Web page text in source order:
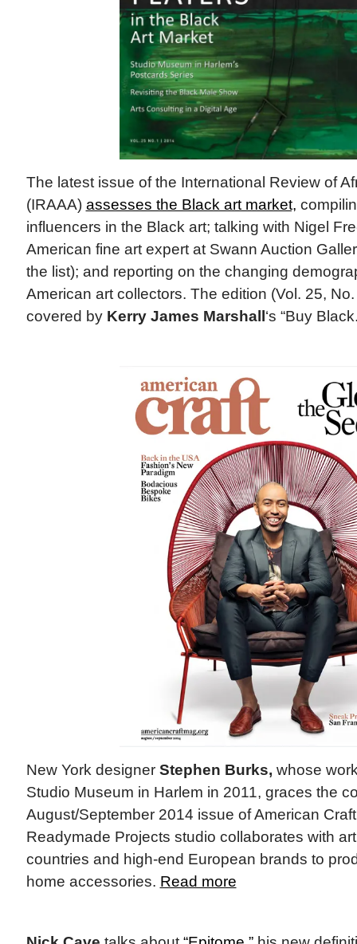
The latest issue of the International Review of
(IRAAA) assesses the Black art market,
influencers in the Black art; talking with Nigel
American fine art expert at Swann Auction
the list); and reporting on the changing
American art collectors. The edition (Vol. 25,
covered by Kerry James Marshall ‘s “Buy
New York designer Stephen Burks, whose
Studio Museum in Harlem in 2011, graces the
August/September 2014 issue of American
Readymade Projects studio collaborates with
countries and high-end European brands to
home accessories. Read more